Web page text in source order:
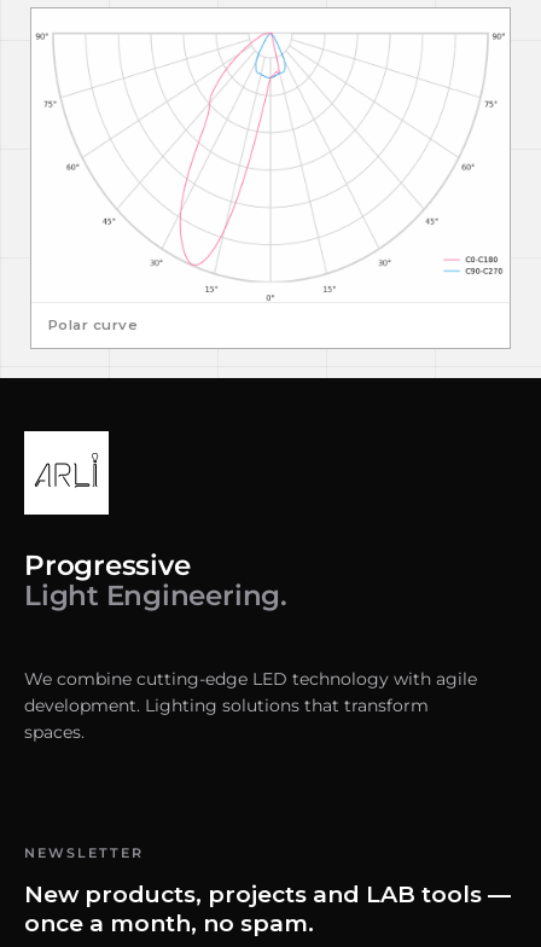
Polar curve
Progressive
Light Engineering.
We combine cutting-edge LED technology with agile
development. Lighting solutions that transform
spaces.
NEWSLETTER
New products, projects and LAB tools —
once a month, no spam.